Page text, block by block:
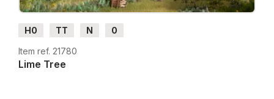
H0 TT N
0
Item ref. 21780
Lime Tree